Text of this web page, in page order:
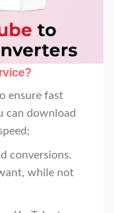
?
ensure fast
can download
conversions.
while not